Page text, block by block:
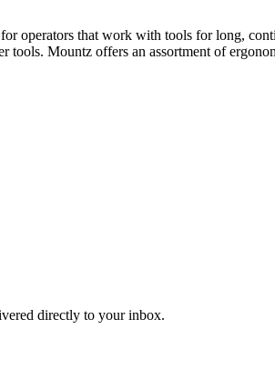
operators that work with tools for long,
tools. Mountz offers an assortment of
directly to your inbox.